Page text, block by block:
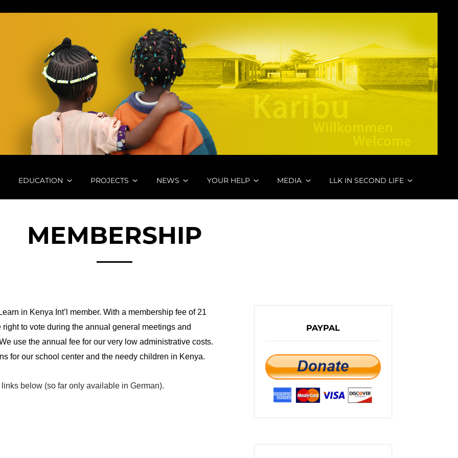
EDUCATION PROJECTS NEWS YOUR HELP MEDIA LLK IN SECOND LIFE
MEMBERSHIP
in Kenya Int’l member. With a membership fee of 21
to vote during the annual general meetings and
use the annual fee for our very low administrative costs.
for our school center and the needy children in Kenya.
links below (so far only available in German).
PAYPAL